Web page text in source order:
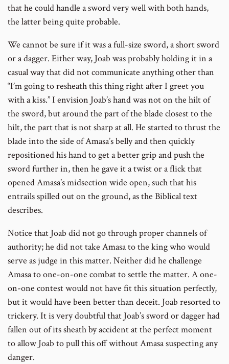
that he could handle a sword very well with both hands,
the latter being quite probable.
We cannot be sure if it was a full-size sword, a short sword
or a dagger. Either way, Joab was probably holding it in a
casual way that did not communicate anything other than
“I’m going to resheath this thing right after I greet you
with a kiss.” I envision Joab’s hand was not on the hilt of
the sword, but around the part of the blade closest to the
hilt, the part that is not sharp at all. He started to thrust the
blade into the side of Amasa’s belly and then quickly
repositioned his hand to get a better grip and push the
sword further in, then he gave it a twist or a flick that
opened Amasa’s midsection wide open, such that his
entrails spilled out on the ground, as the Biblical text
describes.
Notice that Joab did not go through proper channels of
authority; he did not take Amasa to the king who would
serve as judge in this matter. Neither did he challenge
Amasa to one-on-one combat to settle the matter. A one-
on-one contest would not have fit this situation perfectly,
but it would have been better than deceit. Joab resorted to
trickery. It is very doubtful that Joab’s sword or dagger had
fallen out of its sheath by accident at the perfect moment
to allow Joab to pull this off without Amasa suspecting any
danger.